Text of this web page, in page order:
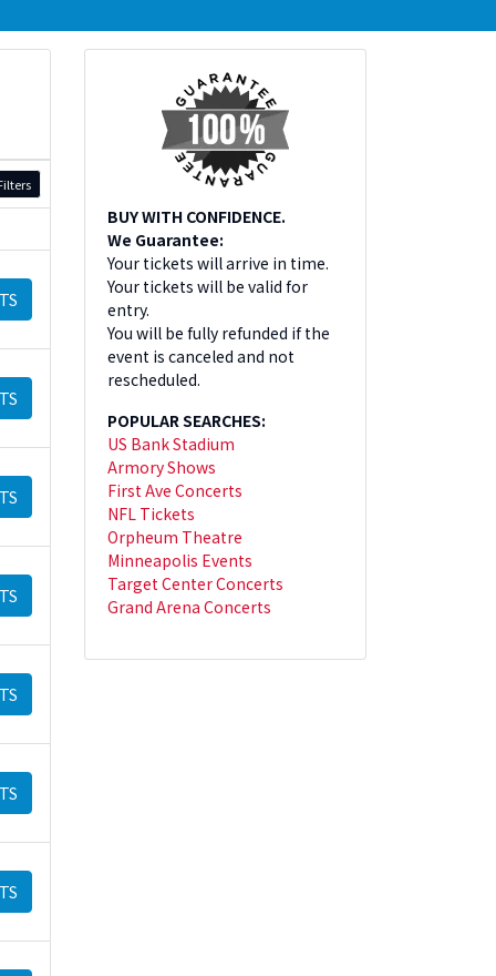
BUY WITH CONFIDENCE.
We Guarantee:
Your tickets will arrive in time.
Your tickets will be valid for
entry.
You will be fully refunded if the
event is canceled and not
rescheduled.
POPULAR SEARCHES:
US Bank Stadium
Armory Shows
First Ave Concerts
NFL Tickets
Orpheum Theatre
Minneapolis Events
Target Center Concerts
Grand Arena Concerts